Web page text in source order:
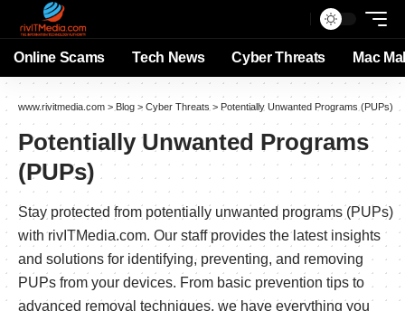
Online Scams Tech News Cyber Threats Mac
www.rivitmedia.com > Blog > Cyber Threats > Potentially Unwanted Programs (PUPs)
Potentially Unwanted Programs
(PUPs)
Stay protected from potentially unwanted programs (PUPs)
with rivITMedia.com. Our staff provides the latest insights
and solutions for identifying, preventing, and removing
PUPs from your devices. From basic prevention tips to
advanced removal techniques, we have everything you